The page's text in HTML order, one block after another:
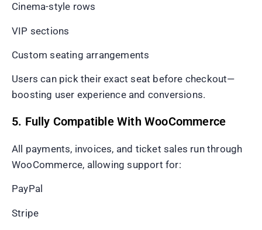
Cinema-style rows
VIP sections
Custom seating arrangements
Users can pick their exact seat before checkout—
boosting user experience and conversions.
5. Fully Compatible With WooCommerce
All payments, invoices, and ticket sales run through
WooCommerce, allowing support for:
PayPal
Stripe